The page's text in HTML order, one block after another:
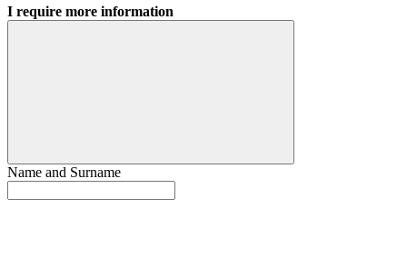
I require more information
Name and Surname